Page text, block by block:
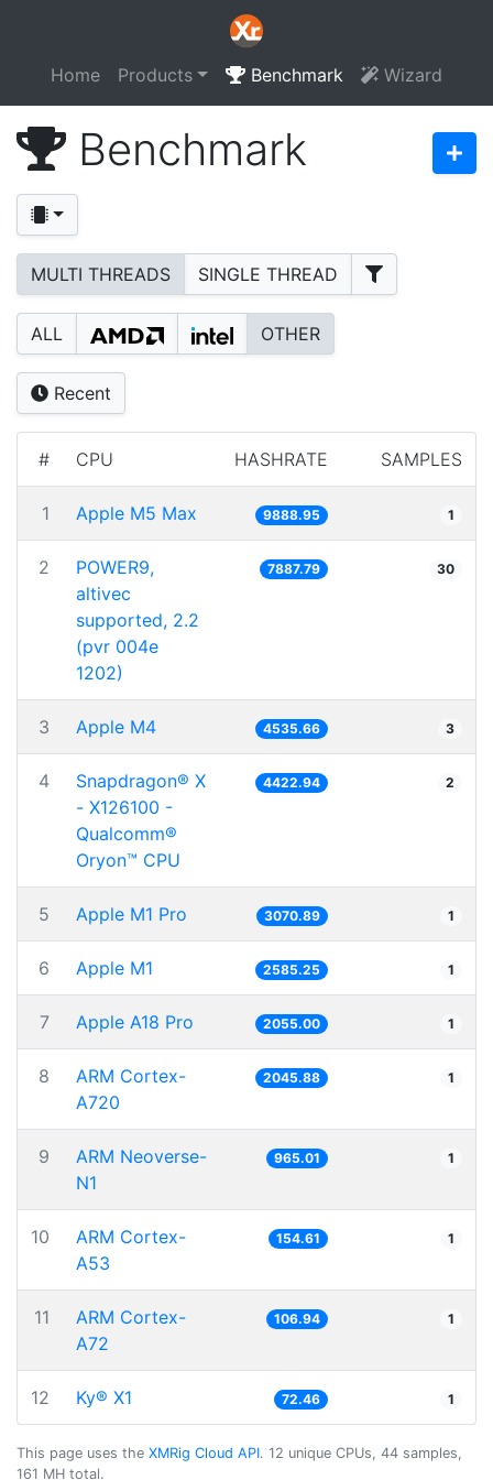
Home Products Benchmark Wizard
Benchmark
MULTI THREADS SINGLE THREAD
ALL OTHER
Recent
# CPU HASHRATE SAMPLES
1 Apple M5 Max 9888.95 1
2
POWER9,
altivec
supported, 2.2
(pvr 004e
1202)
7887.79 30
3 Apple M4 4535.66 3
4
Snapdragon® X
- X126100 -
Qualcomm®
Oryon™ CPU
4422.94 2
5 Apple M1 Pro 3070.89 1
6 Apple M1 2585.25 1
7 Apple A18 Pro 2055.00 1
8
ARM Cortex-
A720
2045.88 1
9
ARM Neoverse-
N1
965.01 1
10
ARM Cortex-
A53
154.61 1
11
ARM Cortex-
A72
106.94 1
12 Ky® X1 72.46 1
This page uses the XMRig Cloud API. 12 unique CPUs, 44 samples,
161 MH total.